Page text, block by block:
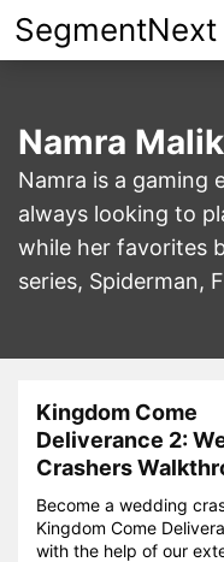
Skip
to
SegmentNext
Namra Malik
Namra is a gaming
always looking to
while her favorites
series, Spiderman,
Kingdom Come
Deliverance 2:
Crashers
Become a wedding
Kingdom Come
with the help of our